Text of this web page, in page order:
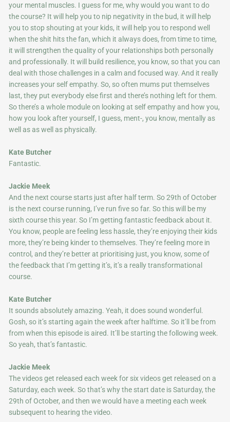
your mental muscles. I guess for me, why would you want to do
the course? It will help you to nip negativity in the bud, it will help
you to stop shouting at your kids, it will help you to respond well
when the shit hits the fan, which it always does, from time to time,
it will strengthen the quality of your relationships both personally
and professionally. It will build resilience, you know, so that you can
deal with those challenges in a calm and focused way. And it really
increases your self empathy. So, so often mums put themselves
last, they put everybody else first and there’s nothing left for them.
So there’s a whole module on looking at self empathy and how you,
how you look after yourself, I guess, ment-, you know, mentally as
well as as well as physically.
Kate Butcher
Fantastic.
Jackie Meek
And the next course starts just after half term. So 29th of October
is the next course running, I’ve run five so far. So this will be my
sixth course this year. So I’m getting fantastic feedback about it.
You know, people are feeling less hassle, they’re enjoying their kids
more, they’re being kinder to themselves. They’re feeling more in
control, and they’re better at prioritising just, you know, some of
the feedback that I’m getting it’s, it’s a really transformational
course.
Kate Butcher
It sounds absolutely amazing. Yeah, it does sound wonderful.
Gosh, so it’s starting again the week after halftime. So it’ll be from
from when this episode is aired. It’ll be starting the following week.
So yeah, that’s fantastic.
Jackie Meek
The videos get released each week for six videos get released on a
Saturday, each week. So that’s why the start date is Saturday, the
29th of October, and then we would have a meeting each week
subsequent to hearing the video.